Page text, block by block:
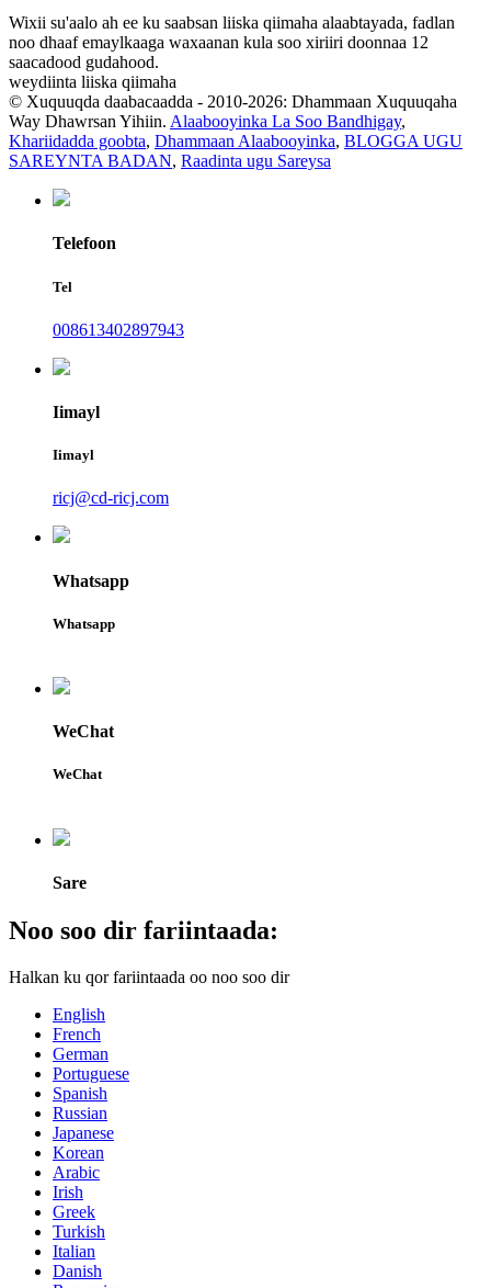
Wixii su'aalo ah ee ku saabsan liiska qiimaha alaabtayada, fadlan
noo dhaaf emaylkaaga waxaanan kula soo xiriiri doonnaa 12
saacadood gudahood.
weydiinta liiska qiimaha
© Xuquuqda daabacaadda - 2010-2026: Dhammaan Xuquuqaha
Way Dhawrsan Yihiin. Alaabooyinka La Soo Bandhigay,
Khariidadda goobta, Dhammaan Alaabooyinka, BLOGGA UGU
SAREYNTA BADAN, Raadinta ugu Sareysa
Telefoon
Tel
008613402897943
Iimayl
Iimayl
ricj@cd-ricj.com
Whatsapp
Whatsapp
WeChat
WeChat
Sare
Noo soo dir fariintaada:
Halkan ku qor fariintaada oo noo soo dir
English
French
German
Portuguese
Spanish
Russian
Japanese
Korean
Arabic
Irish
Greek
Turkish
Italian
Danish